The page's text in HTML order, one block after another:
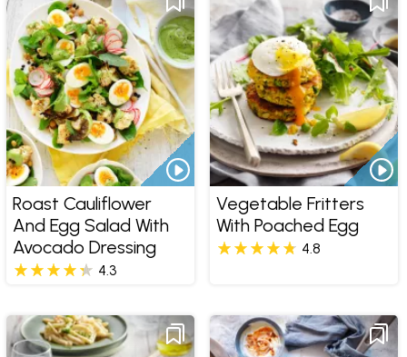
Roast Cauliflower
And Egg Salad With
Avocado Dressing
4.3
Vegetable Fritters
With Poached Egg
4.8